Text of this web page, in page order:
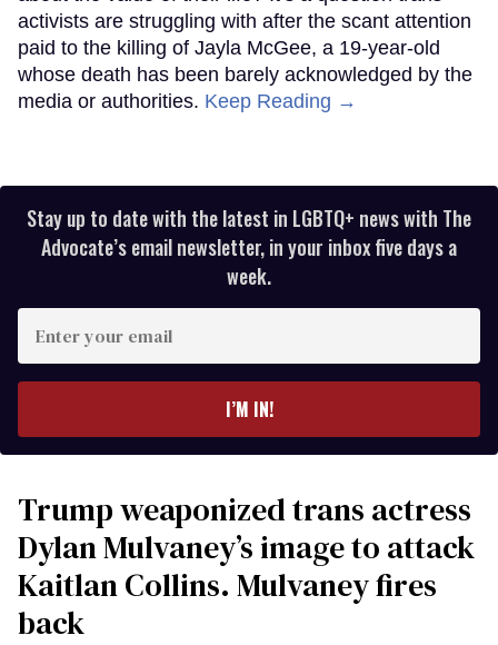
activists are struggling with after the scant attention
paid to the killing of Jayla McGee, a 19-year-old
whose death has been barely acknowledged by the
media or authorities. Keep Reading →
Stay up to date with the latest in LGBTQ+ news with The
Advocate’s email newsletter, in your inbox five days a
week.
your
I’M IN!
Trump weaponized trans actress
Dylan Mulvaney’s image to attack
Kaitlan Collins. Mulvaney fires
back